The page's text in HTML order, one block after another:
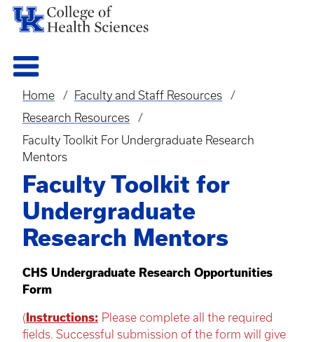
Breadcrumb
Home
Faculty and Staff Resources
Research Resources
Faculty Toolkit For Undergraduate Research
Mentors
Faculty Toolkit for
Undergraduate
Research Mentors
CHS Undergraduate Research Opportunities
Form
( Instructions: Please complete all the required
fields. Successful submission of the form will give